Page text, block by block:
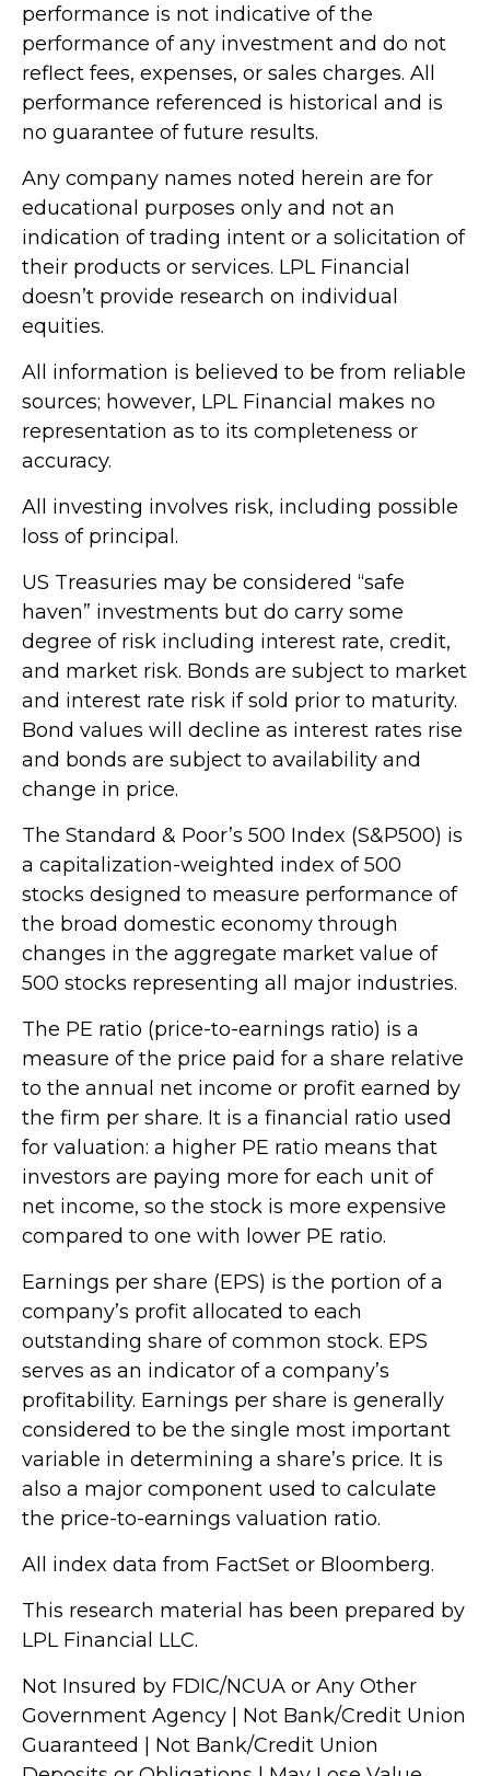
performance is not indicative of the
performance of any investment and do not
reflect fees, expenses, or sales charges. All
performance referenced is historical and is
no guarantee of future results.
Any company names noted herein are for
educational purposes only and not an
indication of trading intent or a solicitation of
their products or services. LPL Financial
doesn’t provide research on individual
equities.
All information is believed to be from reliable
sources; however, LPL Financial makes no
representation as to its completeness or
accuracy.
All investing involves risk, including possible
loss of principal.
US Treasuries may be considered “safe
haven” investments but do carry some
degree of risk including interest rate, credit,
and market risk. Bonds are subject to market
and interest rate risk if sold prior to maturity.
Bond values will decline as interest rates rise
and bonds are subject to availability and
change in price.
The Standard & Poor’s 500 Index (S&P500) is
a capitalization-weighted index of 500
stocks designed to measure performance of
the broad domestic economy through
changes in the aggregate market value of
500 stocks representing all major industries.
The PE ratio (price-to-earnings ratio) is a
measure of the price paid for a share relative
to the annual net income or profit earned by
the firm per share. It is a financial ratio used
for valuation: a higher PE ratio means that
investors are paying more for each unit of
net income, so the stock is more expensive
compared to one with lower PE ratio.
Earnings per share (EPS) is the portion of a
company’s profit allocated to each
outstanding share of common stock. EPS
serves as an indicator of a company’s
profitability. Earnings per share is generally
considered to be the single most important
variable in determining a share’s price. It is
also a major component used to calculate
the price-to-earnings valuation ratio.
All index data from FactSet or Bloomberg.
This research material has been prepared by
LPL Financial LLC.
Not Insured by FDIC/NCUA or Any Other
Government Agency | Not Bank/Credit Union
Guaranteed | Not Bank/Credit Union